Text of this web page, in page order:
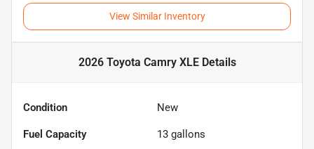
View Similar Inventory
2026 Toyota Camry XLEDetails
Condition New
Fuel Capacity 13 gallons